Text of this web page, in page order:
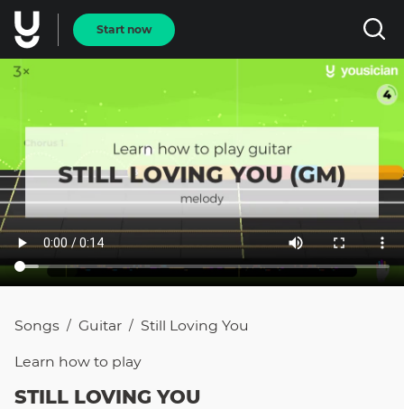
Start now
Songs / Guitar / Still Loving You
Learn how to play
STILL LOVING YOU